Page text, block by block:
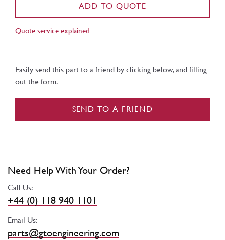
ADD TO QUOTE
Quote service explained
Easily send this part to a friend by clicking below, and filling
out the form.
SEND TO A FRIEND
Need Help With Your Order?
Call Us:
+44 (0) 118 940 1101
Email Us:
parts@gtoengineering.com